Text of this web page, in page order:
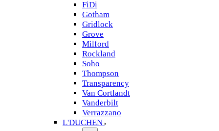
FiDi
Gotham
Gridlock
Grove
Milford
Rockland
Soho
Thompson
Transparency
Van Cortlandt
Vanderbilt
Verrazzano
L'DUCHEN